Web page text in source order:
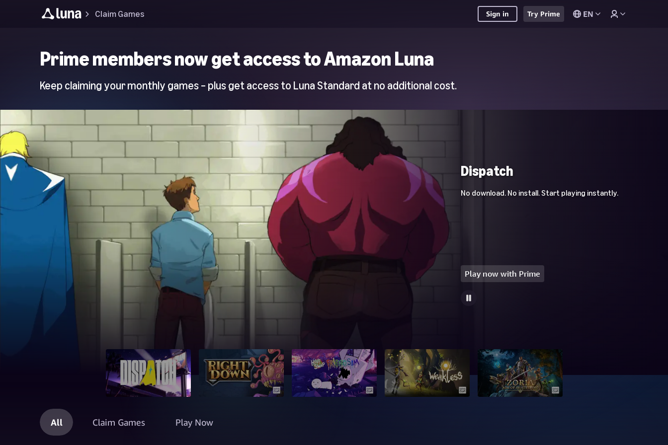
Claim Games Sign in Try Prime EN
HomePrime members now get access to Amazon Luna
Keep claiming your monthly games – plus get access to Luna Standard at no additional cost.
Dispatch
No download. No install. Start playing instantly.
Play now with Prime
All Claim Games Play Now